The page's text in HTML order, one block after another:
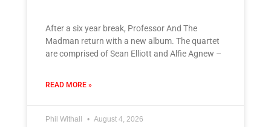
After a six year break, Professor And The
Madman return with a new album. The quartet
are comprised of Sean Elliott and Alfie Agnew –
READ MORE »
Phil Withall August 4, 2026